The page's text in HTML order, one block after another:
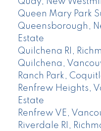
Queen Mary Park
Queensborough,
Estate
Quilchena RI,
Quilchena,
Ranch Park,
Renfrew Heights,
Estate
Renfrew VE,
Riverdale RI,